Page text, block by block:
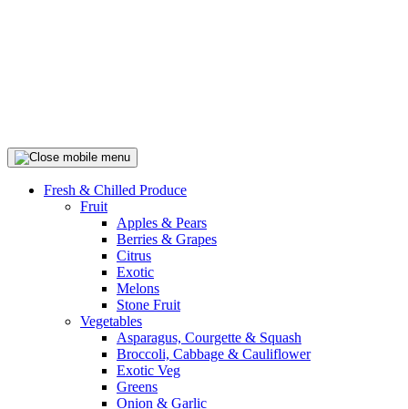
Fresh & Chilled Produce
Fruit
Apples & Pears
Berries & Grapes
Citrus
Exotic
Melons
Stone Fruit
Vegetables
Asparagus, Courgette & Squash
Broccoli, Cabbage & Cauliflower
Exotic Veg
Greens
Onion & Garlic